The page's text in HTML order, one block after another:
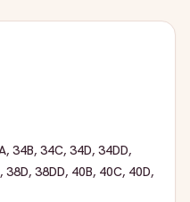
, 34B, 34C, 34D, 34DD,
, 38D, 38DD, 40B, 40C, 40D,